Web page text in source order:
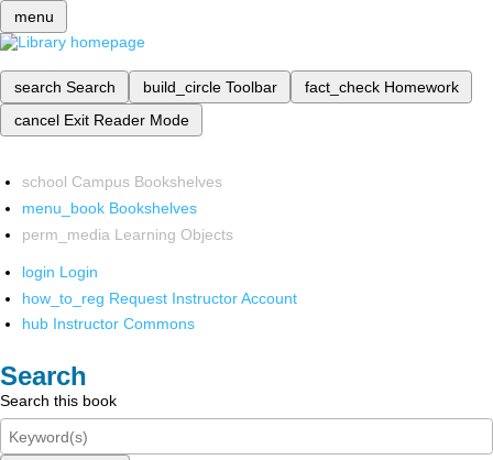
menu
search Search build_circle Toolbar fact_check Homework
cancel Exit Reader Mode
school Campus Bookshelves
menu_book Bookshelves
perm_media Learning Objects
login Login
how_to_reg Request Instructor Account
hub Instructor Commons
Search
Search this book